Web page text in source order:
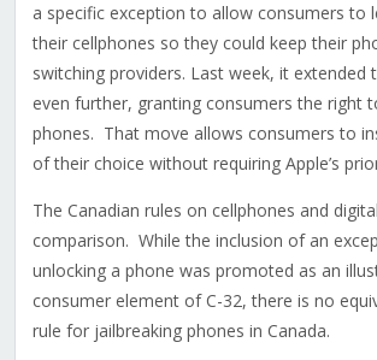
a specific exception to allow consumers to
their cellphones so they could keep their
switching providers. Last week, it extended
even further, granting consumers the right
phones. That move allows consumers to
of their choice without requiring Apple’s
The Canadian rules on cellphones and
comparison. While the inclusion of an
unlocking a phone was promoted as an
consumer element of C-32, there is no
rule for jailbreaking phones in Canada.